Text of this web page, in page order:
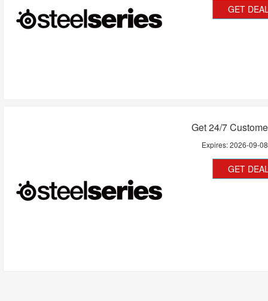
GET
Get 24/7
Expires:2026-09-08
GET